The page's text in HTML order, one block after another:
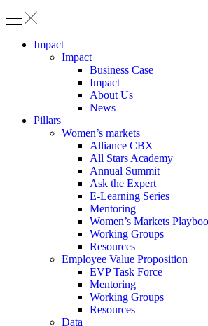
Impact
Impact
Business Case
Impact
About Us
News
Pillars
Women’s markets
Alliance CBX
All Stars Academy
Annual Summit
Ask the Expert
E-Learning Series
Mentoring
Women’s Markets
Working Groups
Resources
Employee Value Proposition
EVP Task Force
Mentoring
Working Groups
Resources
Data